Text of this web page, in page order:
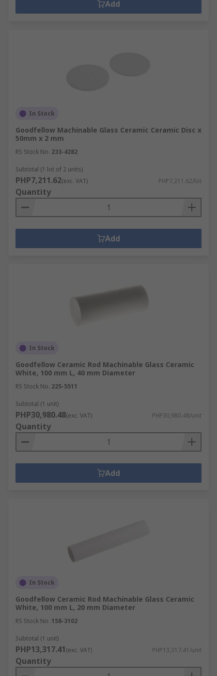
Add
In Stock
Goodfellow Machinable Glass Ceramic Ceramic Disc x
50mm x 2 mm
RS Stock No. 233-4282
Subtotal (1 lot of 2 units)
PHP7,211.62(exc. VAT) PHP7,211.62/lot
Quantity
Add
In Stock
Goodfellow Ceramic Rod Machinable Glass Ceramic
White, 100 mm L, 40 mm Diameter
RS Stock No. 225-5511
Subtotal (1 unit)
PHP30,980.48(exc. VAT) PHP30,980.48/unit
Quantity
Add
In Stock
Goodfellow Ceramic Rod Machinable Glass Ceramic
White, 100 mm L, 20 mm Diameter
RS Stock No. 158-3102
Subtotal (1 unit)
PHP13,317.41(exc. VAT) PHP13,317.41/unit
Quantity